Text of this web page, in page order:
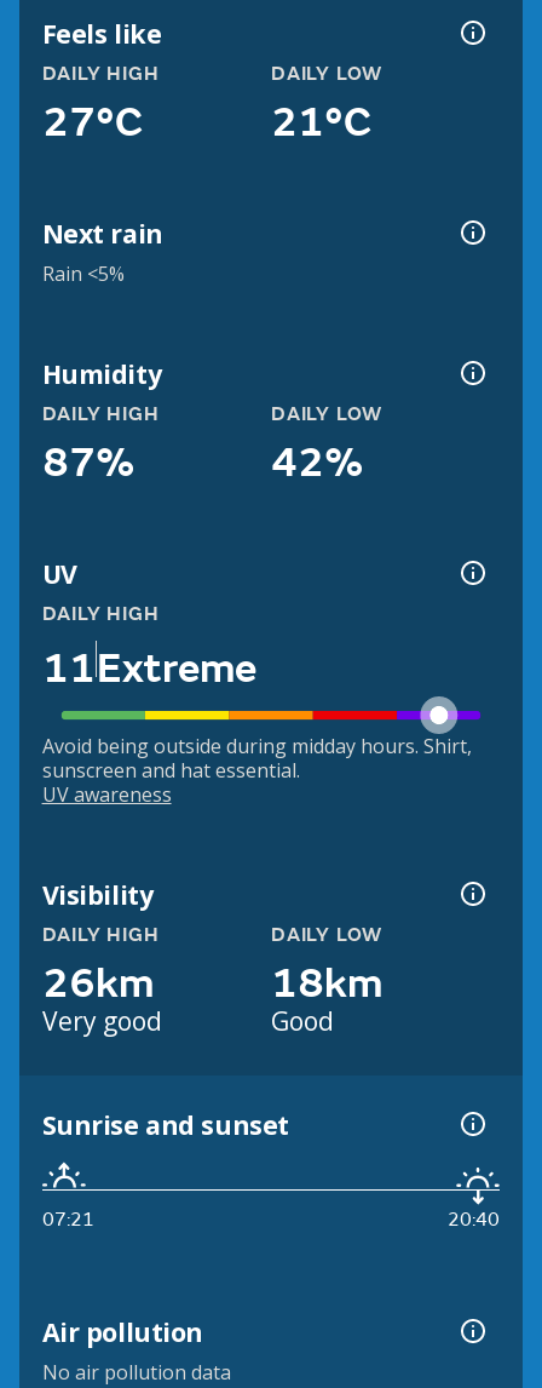
Feels like
DAILY HIGH
27°C
DAILY LOW
21°C
Next rain
Rain <5%
Humidity
DAILY HIGH
87%
DAILY LOW
42%
UV
DAILY HIGH
11Extreme
Avoid being outside during midday hours. Shirt,
sunscreen and hat essential.
UV awareness
Visibility
DAILY HIGH
26km
Very good
DAILY LOW
18km
Good
Sunrise and sunset
07:21 20:40
Air pollution
No air pollution data